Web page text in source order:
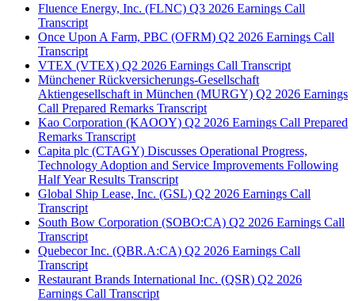
Fluence Energy, Inc. (FLNC) Q3 2026 Earnings Call
Transcript
Once Upon A Farm, PBC (OFRM) Q2 2026 Earnings Call
Transcript
VTEX (VTEX) Q2 2026 Earnings Call Transcript
Münchener Rückversicherungs-Gesellschaft
Aktiengesellschaft in München (MURGY) Q2 2026 Earnings
Call Prepared Remarks Transcript
Kao Corporation (KAOOY) Q2 2026 Earnings Call Prepared
Remarks Transcript
Capita plc (CTAGY) Discusses Operational Progress,
Technology Adoption and Service Improvements Following
Half Year Results Transcript
Global Ship Lease, Inc. (GSL) Q2 2026 Earnings Call
Transcript
South Bow Corporation (SOBO:CA) Q2 2026 Earnings Call
Transcript
Quebecor Inc. (QBR.A:CA) Q2 2026 Earnings Call
Transcript
Restaurant Brands International Inc. (QSR) Q2 2026
Earnings Call Transcript